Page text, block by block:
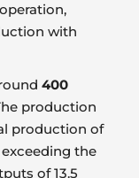
with
400
production
production of
the
of 13.5